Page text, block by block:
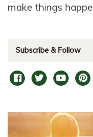
make things
Subscribe & Follow